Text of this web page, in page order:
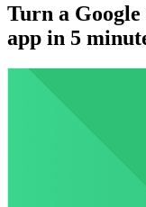
Turn a Google
app in 5